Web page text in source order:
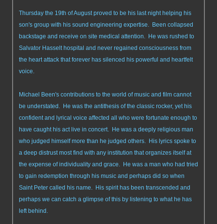
Thursday the 19th of August proved to be his last night helping his
son's group with his sound engineering expertise. Been collapsed
backstage and receive on site medical attention. He was rushed to
Salvator Hasselt hospital and never regained consciousness from
the heart attack that forever has silenced his powerful and heartfelt
voice.
Michael Been's contributions to the world of music and film cannot
be understated. He was the antithesis of the classic rocker, yet his
confident and lyrical voice affected all who were fortunate enough to
have caught his act live in concert. He was a deeply religious man
who judged himself more than he judged others. His lyrics spoke to
a deep distrust most find with any institution that organizes itself at
the expense of individuality and grace. He was a man who had tried
to gain redemption through his music and perhaps did so when
Saint Peter called his name. His spirit has been transcended and
perhaps we can catch a glimpse of this by listening to what he has
left behind.